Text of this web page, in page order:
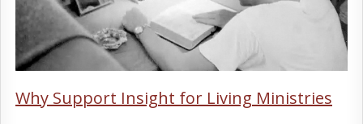
Why Support Insight for Living Ministries